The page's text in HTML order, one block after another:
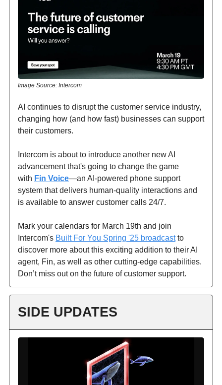
Image Source: Intercom
AI continues to disrupt the customer service industry,
changing how (and how fast) businesses can support
their customers.
Intercom is about to introduce another new AI
advancement that's going to change the game
with Fin Voice—an AI-powered phone support
system that delivers human-quality interactions and
is available to answer customer calls 24/7.
Mark your calendars for March 19th and join
Intercom's Built For You Spring '25 broadcastto
discover more about this exciting addition to their AI
agent, Fin, as well as other cutting-edge capabilities.
Don’t miss out on the future of customer support.
SIDE UPDATES